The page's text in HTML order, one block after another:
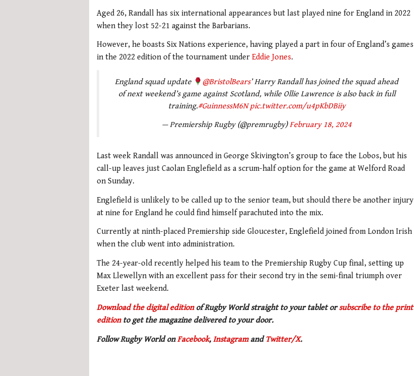
Aged 26, Randall has six international appearances but last played nine for England in 2022
when they lost 52-21 against the Barbarians.
However, he boasts Six Nations experience, having played a part in four of England’s games
in the 2022 edition of the tournament under Eddie Jones.
England squad update @BristolBears’ Harry Randall has joined the squad ahead
of next weekend’s game against Scotland, while Ollie Lawrence is also back in full
training.#GuinnessM6N pic.twitter.com/u4pKbDBiiy
— Premiership Rugby (@premrugby)February 18, 2024
Last week Randall was announced in George Skivington’s group to face the Lobos, but his
call-up leaves just Caolan Englefield as a scrum-half option for the game at Welford Road
on Sunday.
Englefield is unlikely to be called up to the senior team, but should there be another injury
at nine for England he could find himself parachuted into the mix.
Currently at ninth-placed Premiership side Gloucester, Englefield joined from London Irish
when the club went into administration.
The 24-year-old recently helped his team to the Premiership Rugby Cup final, setting up
Max Llewellyn with an excellent pass for their second try in the semi-final triumph over
Exeter last weekend.
Download the digital editionof Rugby World straight to your tablet orsubscribe to the print
editionto get the magazine delivered to your door.
Follow Rugby World onFacebook, Instagramand Twitter/X.